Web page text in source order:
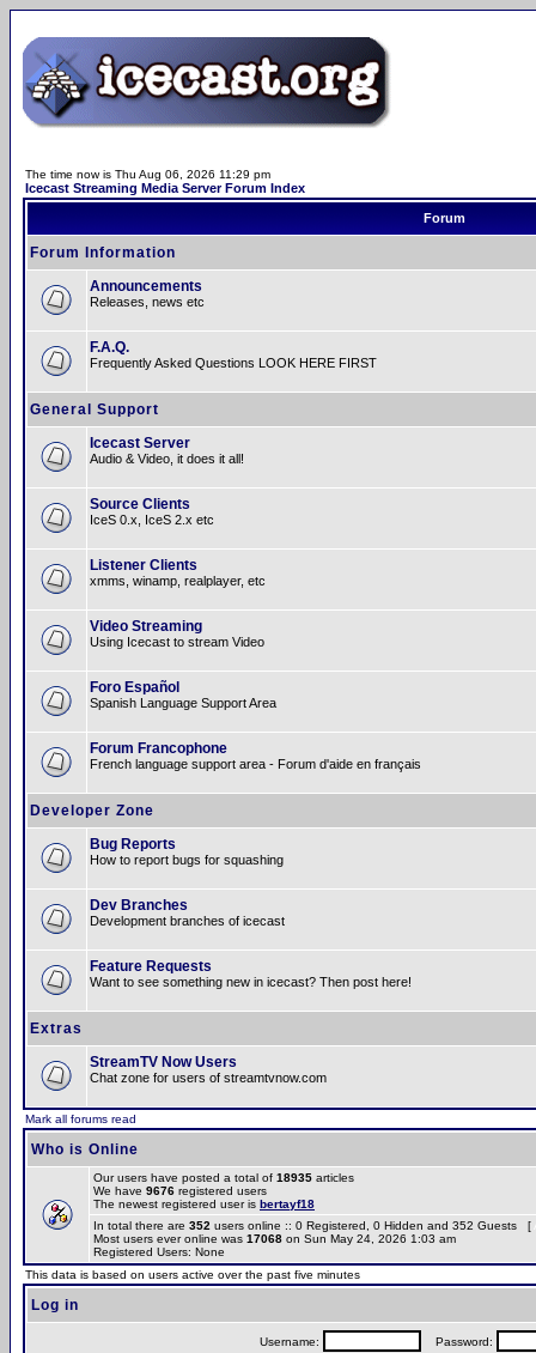
The time now is Thu Aug 06, 2026 11:29 pm
Icecast Streaming Media Server Forum Index
Forum
Forum Information
Announcements
Releases, news etc
F.A.Q.
Frequently Asked Questions LOOK HERE FIRST
General Support
Icecast Server
Audio & Video, it does it all!
Source Clients
IceS 0.x, IceS 2.x etc
Listener Clients
xmms, winamp, realplayer, etc
Video Streaming
Using Icecast to stream Video
Foro Español
Spanish Language Support Area
Forum Francophone
French language support area - Forum d'aide en français
Developer Zone
Bug Reports
How to report bugs for squashing
Dev Branches
Development branches of icecast
Feature Requests
Want to see something new in icecast? Then post here!
Extras
StreamTV Now Users
Chat zone for users of streamtvnow.com
Mark all forums read
Who is Online
Our users have posted a total of 18935 articles
We have 9676 registered users
The newest registered user is bertayf18
In total there are 352 users online :: 0 Registered, 0 Hidden and 352 Guests [
Most users ever online was 17068 on Sun May 24, 2026 1:03 am
Registered Users: None
This data is based on users active over the past five minutes
Log in
Username: Password: